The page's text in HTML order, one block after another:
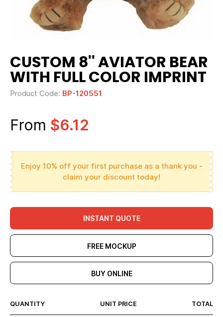
CUSTOM 8'' AVIATOR BEAR
WITH FULL COLOR IMPRINT
Product Code: BP-120551
From $6.12
Enjoy 10% off your first purchase as a thank you -
claim your discount today!
INSTANT QUOTE
FREE MOCKUP
BUY ONLINE
QUANTITY UNIT PRICE TOTAL